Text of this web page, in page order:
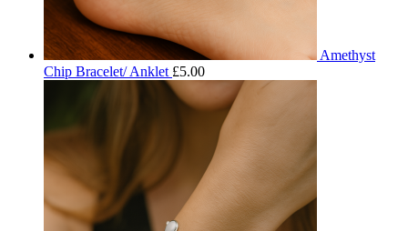
Amethyst
Chip Bracelet/ Anklet £5.00